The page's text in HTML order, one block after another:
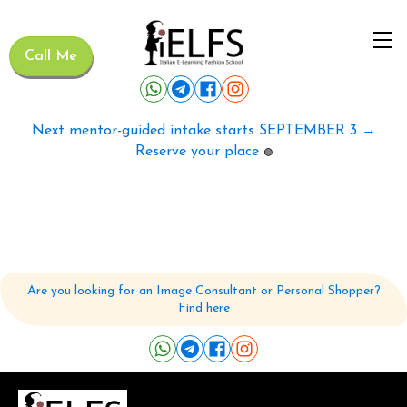
Call Me
Next mentor-guided intake starts SEPTEMBER 3 →
Reserve your place 🟢
Are you looking for an Image Consultant or Personal Shopper?
Find here